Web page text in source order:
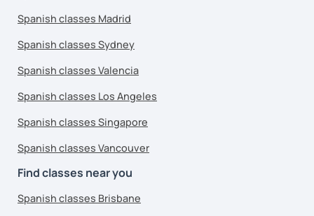
Spanish classes Madrid
Spanish classes Sydney
Spanish classes Valencia
Spanish classes Los Angeles
Spanish classes Singapore
Spanish classes Vancouver
Find classes near you
Spanish classes Brisbane